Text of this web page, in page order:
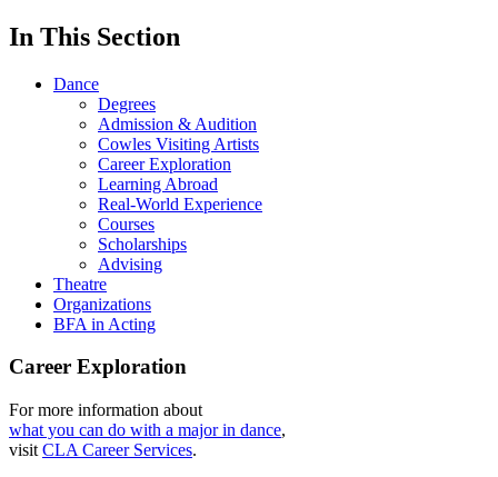
In This Section
Dance
Degrees
Admission & Audition
Cowles Visiting Artists
Career Exploration
Learning Abroad
Real-World Experience
Courses
Scholarships
Advising
Theatre
Organizations
BFA in Acting
Career Exploration
For more information about
what you can do with a major in dance,
visit CLA Career Services.